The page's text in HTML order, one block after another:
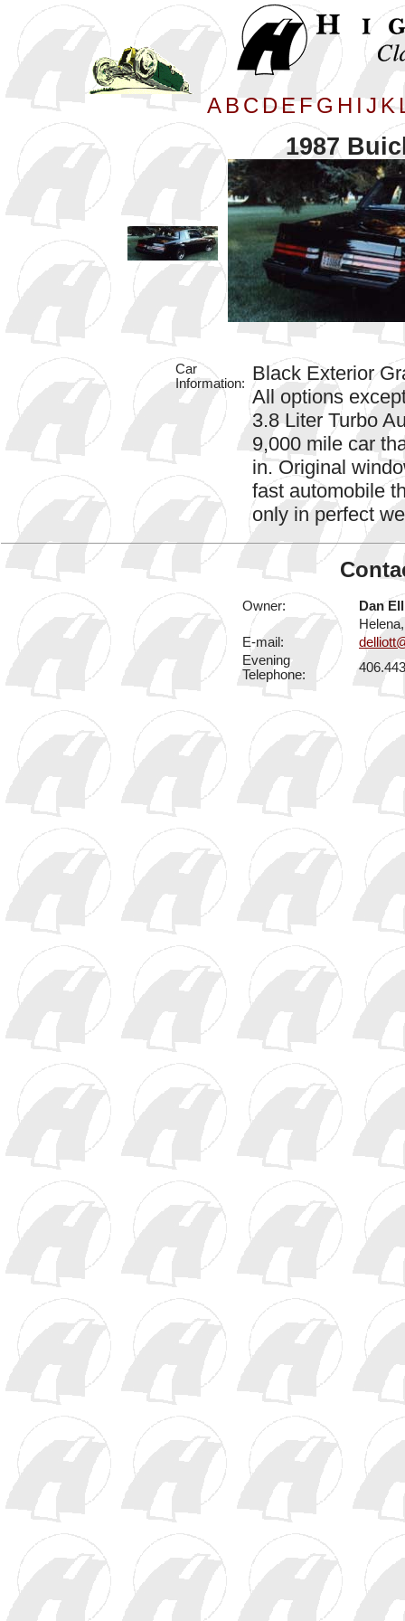
A B C D E F G H I J K
1987
Car
Information:
Black Exterior
All options
3.8 Liter Turbo
9,000 mile car
in. Original
fast automobile
only in perfect
Owner:
Dan
E-mail:
Evening
Telephone: